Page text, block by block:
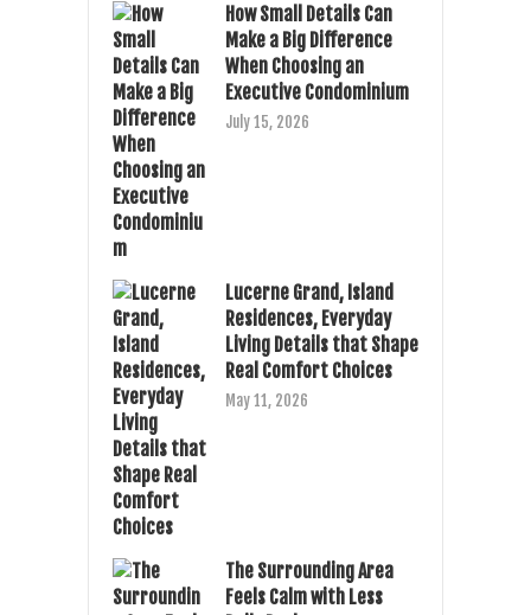
How Small Details Can
Make a Big Difference
When Choosing an
Executive Condominium
July 15, 2026
Lucerne Grand, Island
Residences, Everyday
Living Details that Shape
Real Comfort Choices
May 11, 2026
The Surrounding Area
Feels Calm with Less